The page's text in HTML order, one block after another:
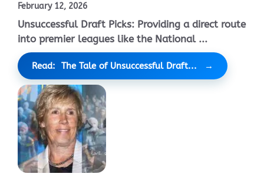
February 12, 2026
Unsuccessful Draft Picks: Providing a direct route
into premier leagues like the National ...
Read: The Tale of Unsuccessful Draft...